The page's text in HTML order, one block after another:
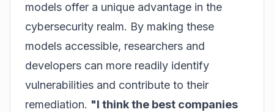
models offer a unique advantage in the
cybersecurity realm. By making these
models accessible, researchers and
developers can more readily identify
vulnerabilities and contribute to their
remediation. "I think the best companies